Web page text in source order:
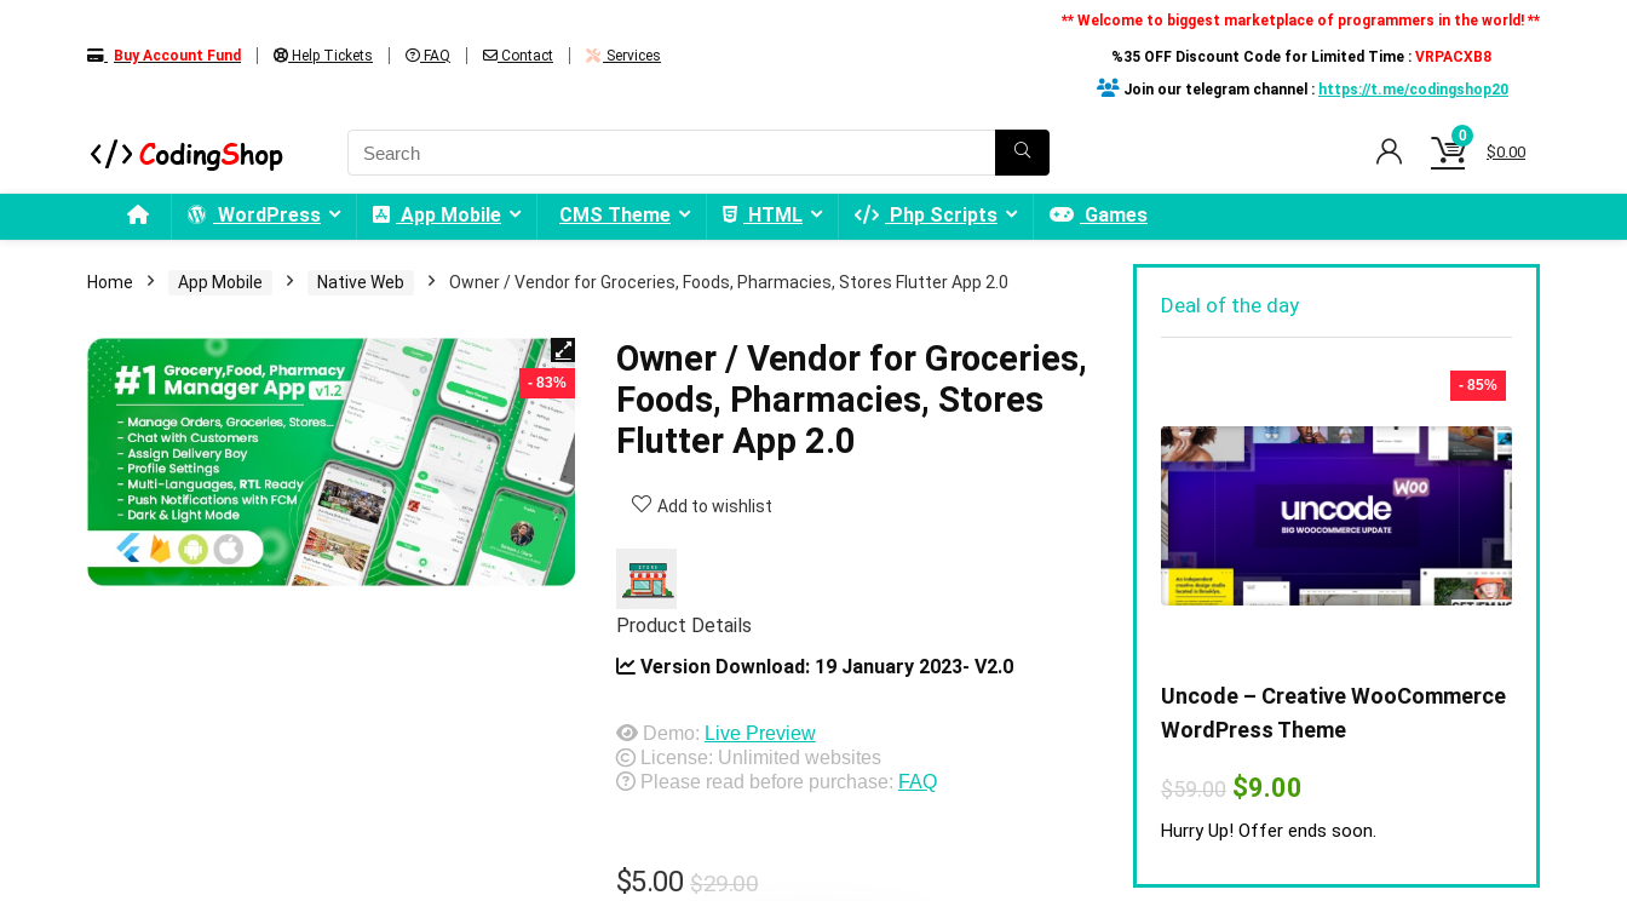
Buy Account Fund Help Tickets FAQ Contact Services
** Welcome to biggest marketplace of programmers in the world! **
%35 OFF Discount Code for Limited Time : VRPACXB8
Join our telegram channel : https://t.me/codingshop20
0
$0.00
WordPress App Mobile CMS Theme HTML Php Scripts Games
Home App Mobile Native Web Owner / Vendor for Groceries, Foods, Pharmacies, Stores Flutter App 2.0
- 83%
Owner / Vendor for Groceries,
Foods, Pharmacies, Stores
Flutter App 2.0
Add to wishlist
Product Details
Version Download: 19 January 2023- V2.0
Demo: Live Preview
License: Unlimited websites
Please read before purchase: FAQ
$29.00Original
$5.00
Current
Deal of the day
- 85%
Uncode – Creative WooCommerce
WordPress Theme
$59.00 Original
price
was:
$9.00
is:
Hurry Up! Offer ends soon.